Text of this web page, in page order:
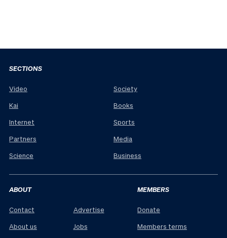
SECTIONS
Video
Kai
Internet
Partners
Science
Society
Books
Sports
Media
Business
ABOUT
Contact
About us
Advertise
Jobs
MEMBERS
Donate
Members terms